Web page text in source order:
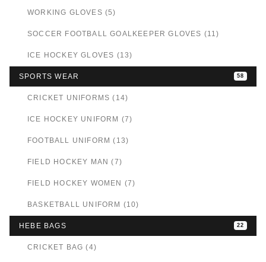
WORKING GLOVES (5)
SOCCER FOOTBALL GOALKEEPER GLOVES (11)
ICE HOCKEY GLOVES (13)
SPORTS WEAR 58
CRICKET UNIFORMS (14)
ICE HOCKEY UNIFORM (7)
FOOTBALL UNIFORM (13)
FIELD HOCKEY MAN (7)
FIELD HOCKEY WOMEN (7)
BASKETBALL UNIFORM (10)
HEBE BAGS 22
CRICKET BAG (4)